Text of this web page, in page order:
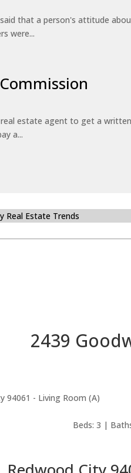
that a person's attitude
were...
estate agent to get a
a...
Real Estate Trends
2439
Beds: 3 |